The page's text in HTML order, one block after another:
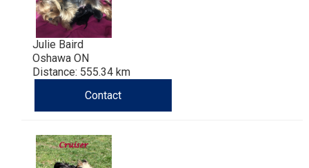
Julie Baird
Oshawa ON
Distance: 555.34 km
Contact